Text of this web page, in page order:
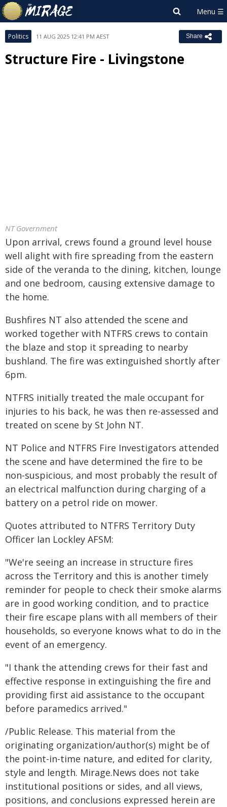
Politics 11 AUG 2025 12:41 PM AEST Share
Structure Fire - Livingstone
NT Government
Upon arrival, crews found a ground level house
well alight with fire spreading from the eastern
side of the veranda to the dining, kitchen, lounge
and one bedroom, causing extensive damage to
the home.
Bushfires NT also attended the scene and
worked together with NTFRS crews to contain
the blaze and stop it spreading to nearby
bushland. The fire was extinguished shortly after
6pm.
NTFRS initially treated the male occupant for
injuries to his back, he was then re-assessed and
treated on scene by St John NT.
NT Police and NTFRS Fire Investigators attended
the scene and have determined the fire to be
non-suspicious, and most probably the result of
an electrical malfunction during charging of a
battery on a petrol ride on mower.
Quotes attributed to NTFRS Territory Duty
Officer Ian Lockley AFSM:
"We're seeing an increase in structure fires
across the Territory and this is another timely
reminder for people to check their smoke alarms
are in good working condition, and to practice
their fire escape plans with all members of their
households, so everyone knows what to do in the
event of an emergency.
"I thank the attending crews for their fast and
effective response in extinguishing the fire and
providing first aid assistance to the occupant
before paramedics arrived."
/Public Release. This material from the
originating organization/author(s) might be of
the point-in-time nature, and edited for clarity,
style and length. Mirage.News does not take
institutional positions or sides, and all views,
positions, and conclusions expressed herein are